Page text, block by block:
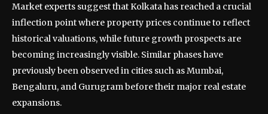
Market experts suggest that Kolkata has reached a crucial
inflection point where property prices continue to reflect
historical valuations, while future growth prospects are
becoming increasingly visible. Similar phases have
previously been observed in cities such as Mumbai,
Bengaluru, and Gurugram before their major real estate
expansions.